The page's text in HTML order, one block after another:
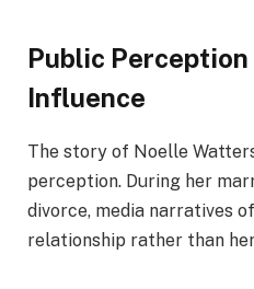
Public
Influence
The story of Noelle
perception. During her
divorce, media narratives
relationship rather than